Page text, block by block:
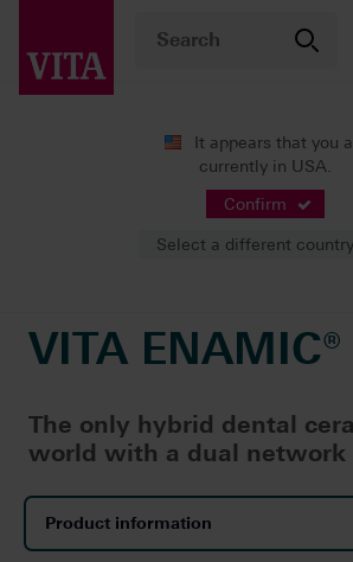
It appears that you
currently in USA.
Confirm
Select a different country
CAD/CAM fabrication
VITA ENAMIC®
The only hybrid dental
world with a dual network
Product information